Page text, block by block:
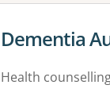
View details
Dementia
Health